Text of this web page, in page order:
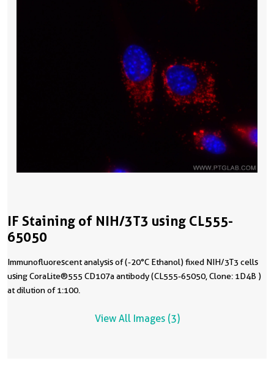
IF Staining of NIH/3T3 using CL555-
65050
Immunofluorescent analysis of (-20°C Ethanol) fixed NIH/3T3 cells
using CoraLite®555 CD107a antibody (CL555-65050, Clone: 1D4B )
at dilution of 1:100.
View All Images (3)